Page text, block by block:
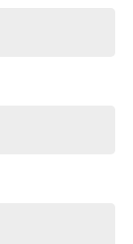
to book your